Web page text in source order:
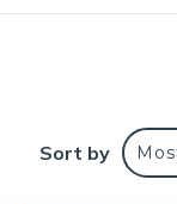
Sort by